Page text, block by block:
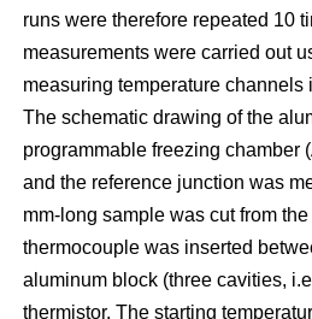
runs were therefore repeated 10
measurements were carried out
measuring temperature
The schematic drawing of the
programmable freezing chamber
and the reference junction was
mm-long sample was cut from
thermocouple was inserted
aluminum block (three cavities,
thermistor. The starting